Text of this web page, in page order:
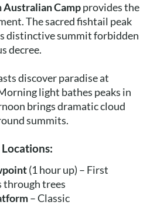
Campprovides the
The sacred fishtail peak
distinctive summit forbidden
decree.
discover paradise at
light bathes peaks in
brings dramatic cloud
summits.
(1 hour up) – First
through trees
– Classic